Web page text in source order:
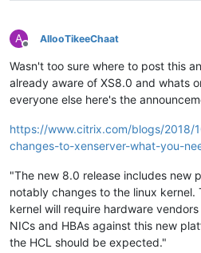
A
Offline
AllooTikeeChaat
Wasn't too sure where to post this
already aware of XS8.0 and whats
everyone else here's the
https://www.citrix.com/blogs/2018/
changes-to-xenserver-what-you-
"The new 8.0 release includes new
notably changes to the linux kernel.
kernel will require hardware
NICs and HBAs against this new
the HCL should be expected."